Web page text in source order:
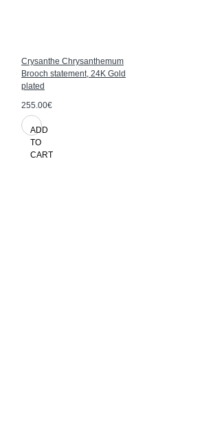
Crysanthe Chrysanthemum
Brooch statement, 24K Gold
plated
255.00€
ADD
TO
CART